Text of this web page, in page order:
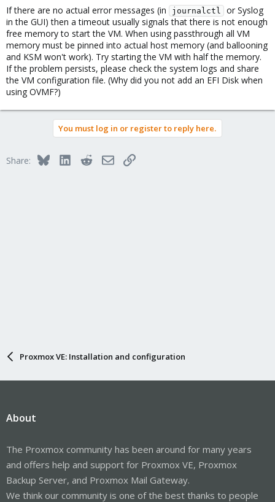
If there are no actual error messages (in journalctl
or Syslog
in the GUI) then a timeout usually signals that there is not enough
free memory to start the VM. When using passthrough all VM
memory must be pinned into actual host memory (and ballooning
and KSM won't work). Try starting the VM with half the memory.
If the problem persists, please check the system logs and share
the VM configuration file. (Why did you not add an EFI Disk when
using OVMF?)
You must log in or register to reply here.
Share: BlueskyLinkedInRedditEmailLink
Proxmox VE: Installation and configuration
About
The Proxmox community has been around for many years
and offers help and support for Proxmox VE, Proxmox
Backup Server, and Proxmox Mail Gateway.
We think our community is one of the best thanks to people